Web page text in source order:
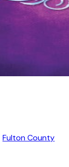
Fulton County